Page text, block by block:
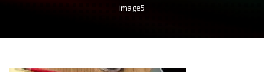
image5